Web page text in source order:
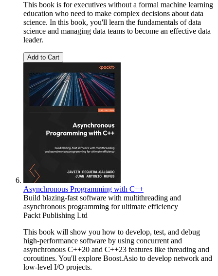
This book is for executives without a formal machine learning
education who need to make complex decisions about data
science. In this book, you'll learn the fundamentals of data
science and managing data teams to become an effective data
leader.
Add to Cart
Asynchronous Programming with C++
Build blazing-fast software with multithreading and
asynchronous programming for ultimate efficiency
Packt Publishing Ltd
This book will show you how to develop, test, and debug
high-performance software by using concurrent and
asynchronous C++20 and C++23 features like threading and
coroutines. You'll explore Boost.Asio to develop network and
low-level I/O projects.